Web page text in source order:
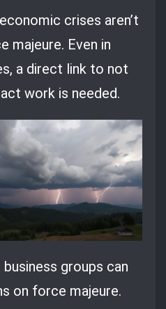
crises aren’t
majeure. Even in
a direct link to not
work is needed.
business groups can
on force majeure.